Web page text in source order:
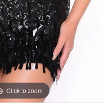
Click to zoom
Click to zoom